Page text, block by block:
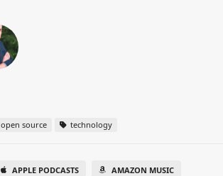
open source technology
APPLE PODCASTS AMAZON MUSIC